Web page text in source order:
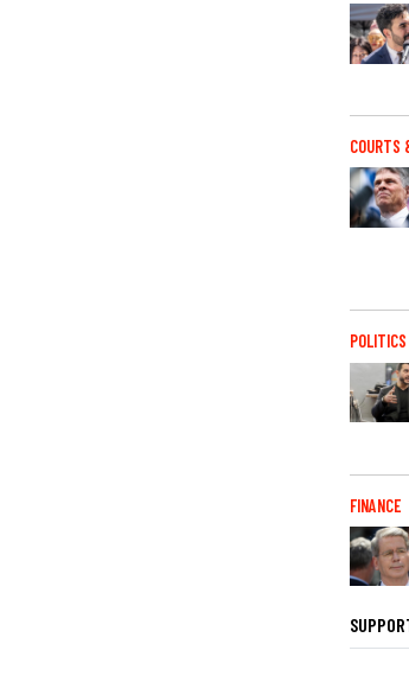
COURTS
FINANCE